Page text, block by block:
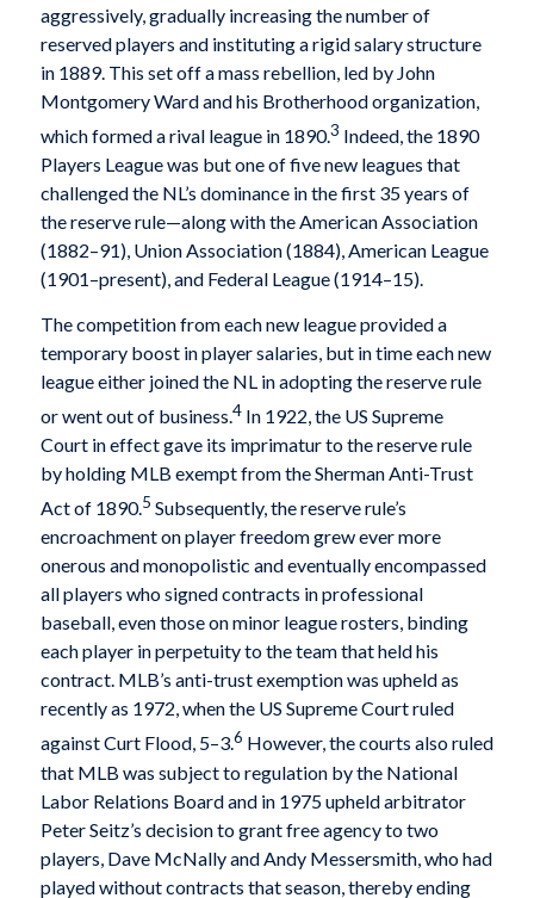
aggressively, gradually increasing the number of
reserved players and instituting a rigid salary structure
in 1889. This set off a mass rebellion, led by John
Montgomery Ward and his Brotherhood organization,
which formed a rival league in 1890.3 Indeed, the 1890
Players League was but one of five new leagues that
challenged the NL’s dominance in the first 35 years of
the reserve rule—along with the American Association
(1882–91), Union Association (1884), American League
(1901–present), and Federal League (1914–15).
The competition from each new league provided a
temporary boost in player salaries, but in time each new
league either joined the NL in adopting the reserve rule
or went out of business.4In 1922, the US Supreme
Court in effect gave its imprimatur to the reserve rule
by holding MLB exempt from the Sherman Anti-Trust
Act of 1890.5 Subsequently, the reserve rule’s
encroachment on player freedom grew ever more
onerous and monopolistic and eventually encompassed
all players who signed contracts in professional
baseball, even those on minor league rosters, binding
each player in perpetuity to the team that held his
contract. MLB’s anti-trust exemption was upheld as
recently as 1972, when the US Supreme Court ruled
against Curt Flood, 5–3.6 However, the courts also ruled
that MLB was subject to regulation by the National
Labor Relations Board and in 1975 upheld arbitrator
Peter Seitz’s decision to grant free agency to two
players, Dave McNally and Andy Messersmith, who had
played without contracts that season, thereby ending